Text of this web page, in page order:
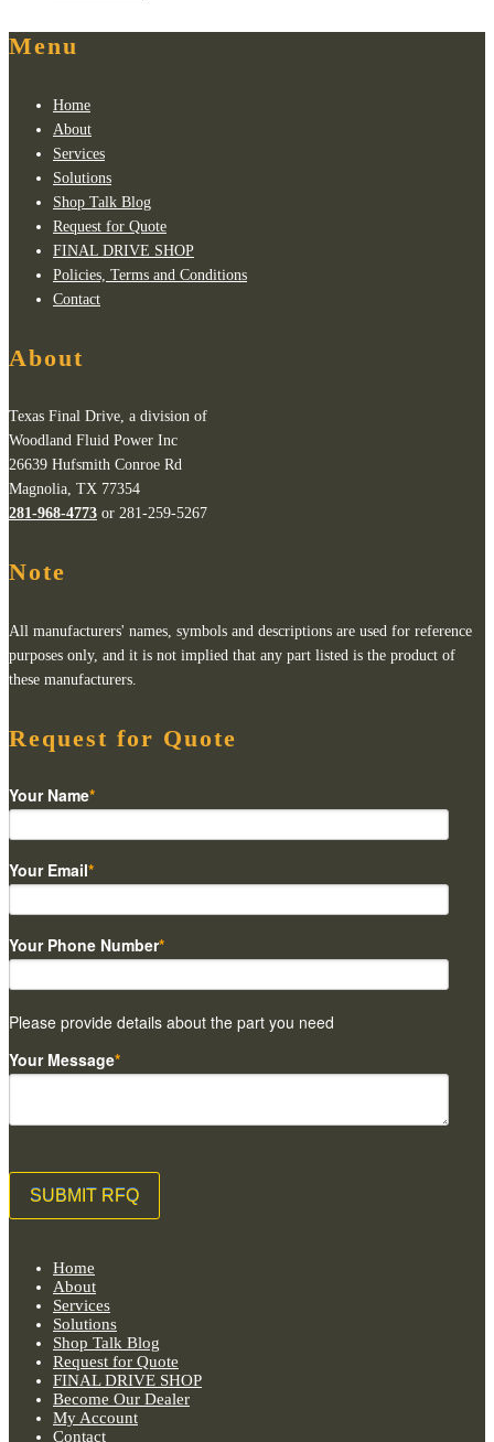
Menu
Home
About
Services
Solutions
Shop Talk Blog
Request for Quote
FINAL DRIVE SHOP
Policies, Terms and Conditions
Contact
About
Texas Final Drive, a division of
Woodland Fluid Power Inc
26639 Hufsmith Conroe Rd
Magnolia, TX 77354
281-968-4773 or 281-259-5267
Note
All manufacturers' names, symbols and descriptions are used for reference
purposes only, and it is not implied that any part listed is the product of
these manufacturers.
Request for Quote
Your Name*
Your Email*
Your Phone Number*
Please provide details about the part you need
Your Message*
Home
About
Services
Solutions
Shop Talk Blog
Request for Quote
FINAL DRIVE SHOP
Become Our Dealer
My Account
Contact